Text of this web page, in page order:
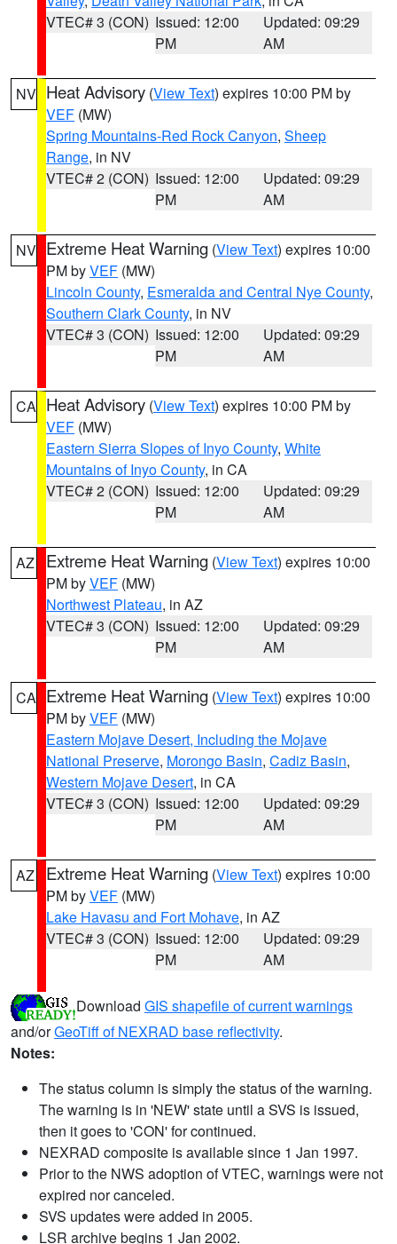
VTEC# 3 (CON) Issued: 12:00
PM
Updated: 09:29
AM
NV Heat Advisory (View Text) expires 10:00 PM by
VEF (MW)
Spring Mountains-Red Rock Canyon, Sheep
Range, in NV
VTEC# 2 (CON) Issued: 12:00
PM
Updated: 09:29
AM
NV Extreme Heat Warning (View Text) expires 10:00
PM byVEF (MW)
Lincoln County, Esmeralda and Central Nye County,
Southern Clark County, in NV
VTEC# 3 (CON) Issued: 12:00
PM
Updated: 09:29
AM
CA Heat Advisory (View Text) expires 10:00 PM by
VEF (MW)
Eastern Sierra Slopes of Inyo County, White
Mountains of Inyo County, in CA
VTEC# 2 (CON) Issued: 12:00
PM
Updated: 09:29
AM
AZ Extreme Heat Warning (View Text) expires 10:00
PM byVEF (MW)
Northwest Plateau, in AZ
VTEC# 3 (CON) Issued: 12:00
PM
Updated: 09:29
AM
CA Extreme Heat Warning (View Text) expires 10:00
PM byVEF (MW)
Eastern Mojave Desert, Including the Mojave
National Preserve, Morongo Basin, Cadiz Basin,
Western Mojave Desert, in CA
VTEC# 3 (CON) Issued: 12:00
PM
Updated: 09:29
AM
AZ Extreme Heat Warning (View Text) expires 10:00
PM byVEF (MW)
Lake Havasu and Fort Mohave, in AZ
VTEC# 3 (CON) Issued: 12:00
PM
Updated: 09:29
AM
Download GIS shapefile of current warnings
and/orGeoTiff of NEXRAD base reflectivity.
Notes:
The status column is simply the status of the warning.
The warning is in 'NEW' state until a SVS is issued,
then it goes to 'CON' for continued.
NEXRAD composite is available since 1 Jan 1997.
Prior to the NWS adoption of VTEC, warnings were not
expired nor canceled.
SVS updates were added in 2005.
LSR archive begins 1 Jan 2002.